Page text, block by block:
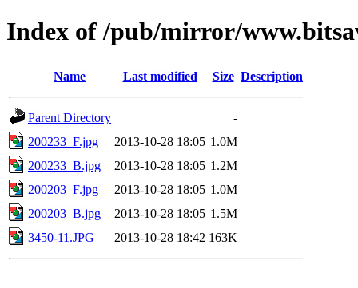
Index of /pub/mirror/
Name Last modified Size Description
Parent Directory
-
200233_F.jpg
2013-10-28 18:05 1.0M
200233_B.jpg
2013-10-28 18:05 1.2M
200203_F.jpg
2013-10-28 18:05 1.0M
200203_B.jpg
2013-10-28 18:05 1.5M
3450-11.JPG
2013-10-28 18:42 163K